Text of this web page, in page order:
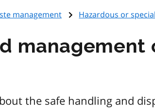
management Hazardous or
management
the safe handling and